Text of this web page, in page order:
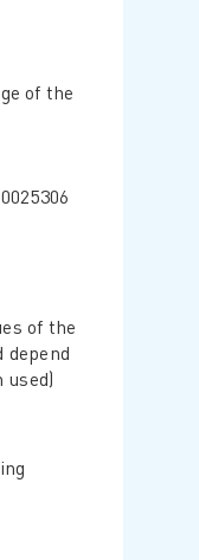
of the
​​of the
depend